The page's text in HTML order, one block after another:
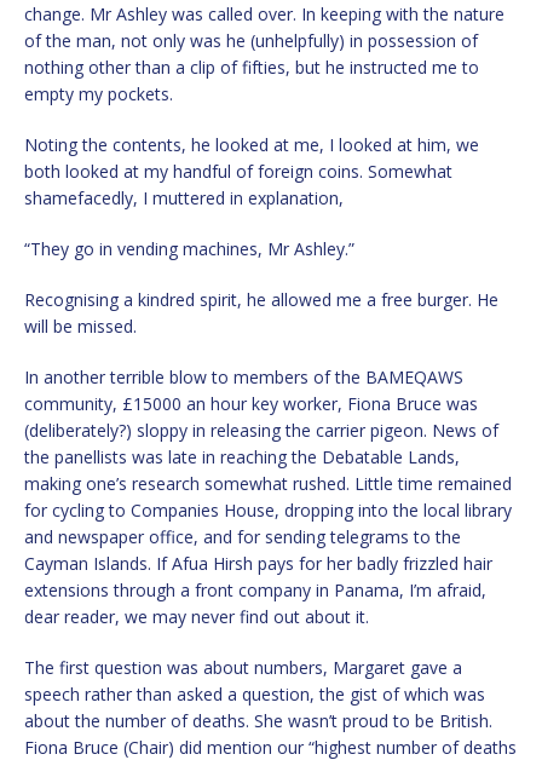
change. Mr Ashley was called over. In keeping with the nature
of the man, not only was he (unhelpfully) in possession of
nothing other than a clip of fifties, but he instructed me to
empty my pockets.
Noting the contents, he looked at me, I looked at him, we
both looked at my handful of foreign coins. Somewhat
shamefacedly, I muttered in explanation,
“They go in vending machines, Mr Ashley.”
Recognising a kindred spirit, he allowed me a free burger. He
will be missed.
In another terrible blow to members of the BAMEQAWS
community, £15000 an hour key worker, Fiona Bruce was
(deliberately?) sloppy in releasing the carrier pigeon. News of
the panellists was late in reaching the Debatable Lands,
making one’s research somewhat rushed. Little time remained
for cycling to Companies House, dropping into the local library
and newspaper office, and for sending telegrams to the
Cayman Islands. If Afua Hirsh pays for her badly frizzled hair
extensions through a front company in Panama, I’m afraid,
dear reader, we may never find out about it.
The first question was about numbers, Margaret gave a
speech rather than asked a question, the gist of which was
about the number of deaths. She wasn’t proud to be British.
Fiona Bruce (Chair) did mention our “highest number of deaths